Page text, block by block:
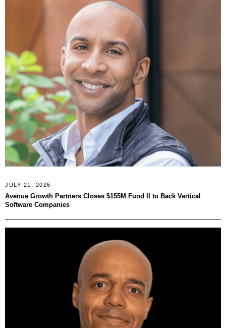
JULY 21, 2026
Avenue Growth Partners Closes $155M Fund II to Back Vertical
Software Companies